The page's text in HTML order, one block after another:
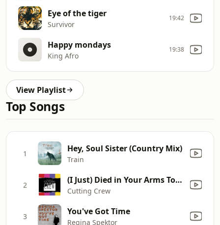
Eye of the tiger
Survivor
19:42
Happy mondays
King Afro
19:38
View Playlist
Top Songs
1 Hey, Soul Sister (Country Mix)
Train
2 (I Just) Died in Your Arms Tonight
Cutting Crew
3 You've Got Time
Regina Spektor